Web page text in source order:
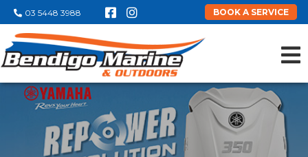
03 5448 3988 BOOK A SERVICE